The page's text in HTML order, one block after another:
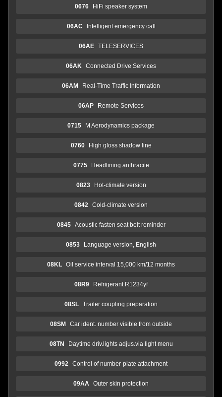
0676 HiFi speaker system
06AC Intelligent emergency call
06AE TELESERVICES
06AK Connected Drive Services
06AM Real-Time Traffic Information
06AP Remote Services
0715 M Aerodynamics package
0760 High gloss shadow line
0775 Headlining anthracite
0823 Hot-climate version
0842 Cold-climate version
0845 Acoustic fasten seat belt reminder
0853 Language version, English
08KL Oil service interval 15,000 km/12 months
08R9 Refrigerant R1234yf
08SL Trailer coupling preparation
08SM Car ident. number visible from outside
08TN Daytime driv.lights adjus.via light menu
0992 Control of number-plate attachment
09AA Outer skin protection